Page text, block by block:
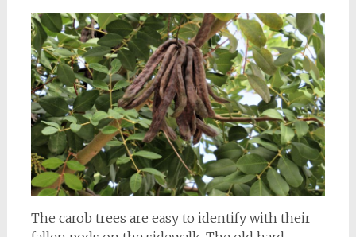
The carob trees are easy to identify with their